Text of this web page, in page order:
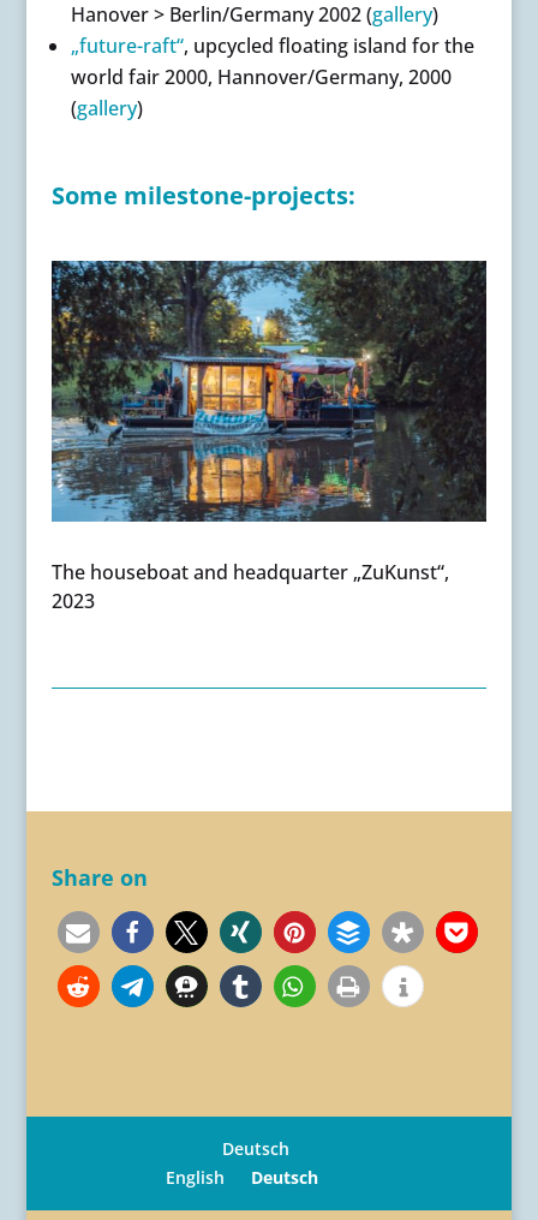
Hanover > Berlin/Germany 2002 (gallery)
„future-raft“, upcycled floating island for the
world fair 2000, Hannover/Germany, 2000
(gallery)
Some milestone-projects:
The houseboat and headquarter „ZuKunst“,
2023
Share on
Deutsch
English
Deutsch